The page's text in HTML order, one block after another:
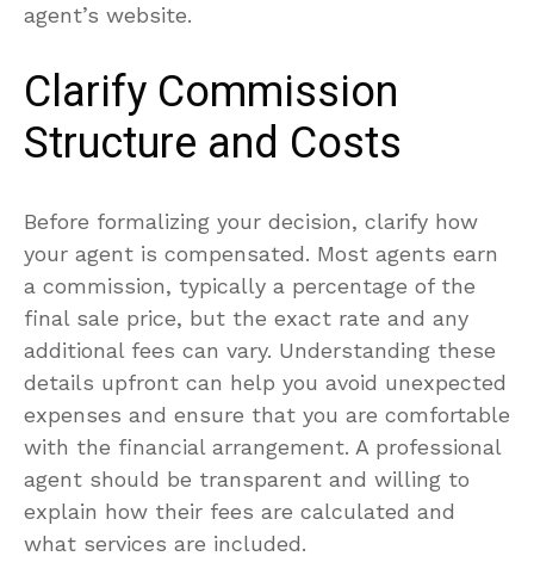
agent’s website.
Clarify Commission
Structure and Costs
Before formalizing your decision, clarify how
your agent is compensated. Most agents earn
a commission, typically a percentage of the
final sale price, but the exact rate and any
additional fees can vary. Understanding these
details upfront can help you avoid unexpected
expenses and ensure that you are comfortable
with the financial arrangement. A professional
agent should be transparent and willing to
explain how their fees are calculated and
what services are included.